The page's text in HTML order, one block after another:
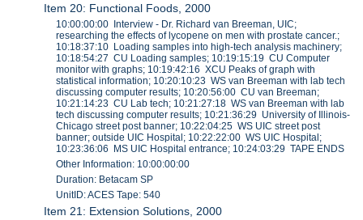
Item 20: Functional Foods, 2000
10:00:00:00 Interview - Dr. Richard van Breeman, UIC;
researching the effects of lycopene on men with prostate cancer.;
10:18:37:10 Loading samples into high-tech analysis machinery;
10:18:54:27 CU Loading samples; 10:19:15:19 CU Computer
monitor with graphs; 10:19:42:16 XCU Peaks of graph with
statistical information; 10:20:10:23 WS van Breeman with lab tech
discussing computer results; 10:20:56:00 CU van Breeman;
10:21:14:23 CU Lab tech; 10:21:27:18 WS van Breeman with lab
tech discussing computer results; 10:21:36:29 University of Illinois-
Chicago street post banner; 10:22:04:25 WS UIC street post
banner; outside UIC Hospital; 10:22:22:00 WS UIC Hospital;
10:23:36:06 MS UIC Hospital entrance; 10:24:03:29 TAPE ENDS
Other Information: 10:00:00:00
Duration: Betacam SP
UnitID: ACES Tape: 540
Item 21: Extension Solutions, 2000